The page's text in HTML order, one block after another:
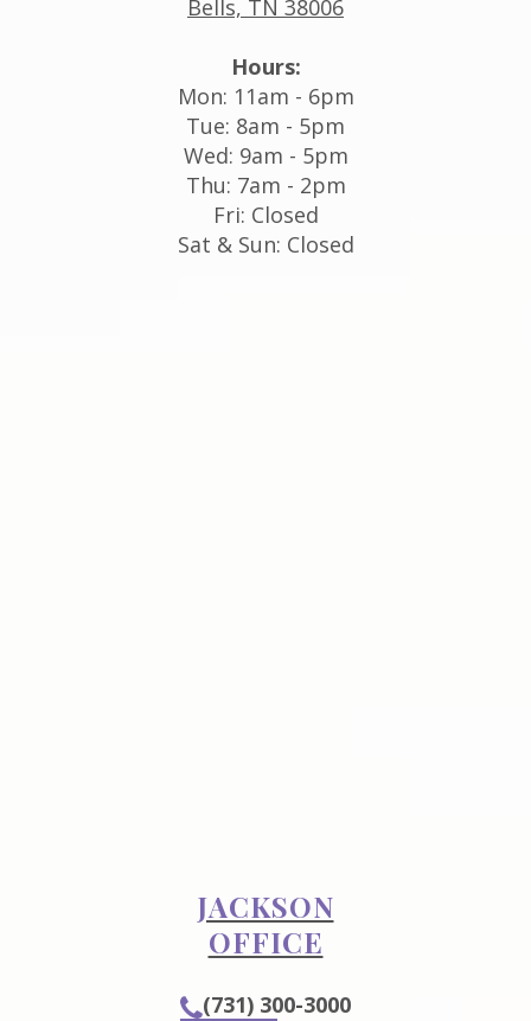
Bells, TN 38006
Hours:
Mon: 11am - 6pm
Tue: 8am - 5pm
Wed: 9am - 5pm
Thu: 7am - 2pm
Fri: Closed
Sat & Sun: Closed
JACKSON
OFFICE
(731) 300-3000